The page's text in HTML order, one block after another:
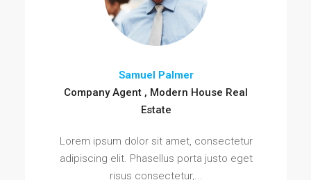
Samuel Palmer
Company Agent , Modern House Real
Estate
Lorem ipsum dolor sit amet, consectetur
adipiscing elit. Phasellus porta justo eget
risus consectetur,...